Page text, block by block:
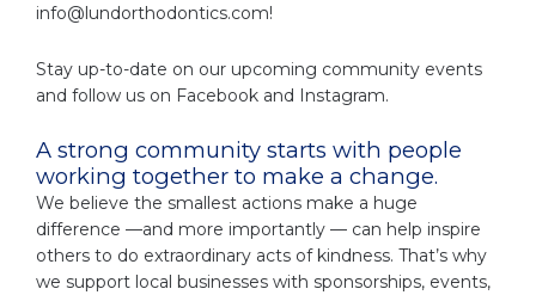
info@lundorthodontics.com!
Stay up-to-date on our upcoming community events
and follow us on Facebook and Instagram.
A strong community starts with people
working together to make a change.
We believe the smallest actions make a huge
difference —and more importantly — can help inspire
others to do extraordinary acts of kindness. That’s why
we support local businesses with sponsorships, events,